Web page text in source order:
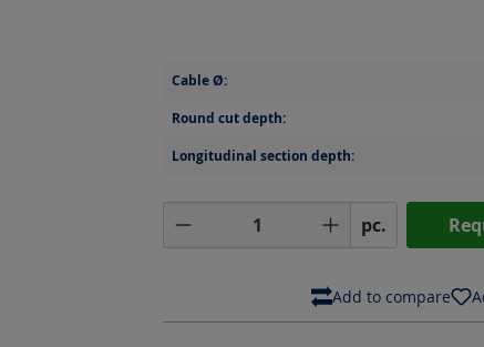
Cable Ø:
Round cut depth:
Longitudinal section depth:
Product Quantity: Enter
pc.
Add to compare